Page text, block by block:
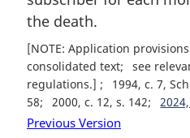
l
n
o
t
e
:
the death.
[NOTE: Application
consolidated text
see
regulations.]
1994, c. 7,
58
2000, c. 12, s. 142
Previous Version